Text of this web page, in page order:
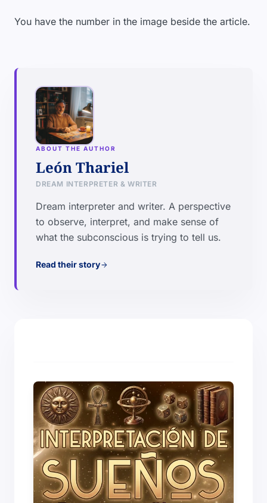
You have the number in the image beside the article.
ABOUT THE AUTHOR
León Thariel
DREAM INTERPRETER & WRITER
Dream interpreter and writer. A perspective
to observe, interpret, and make sense of
what the subconscious is trying to tell us.
Read their storyarrow_forward